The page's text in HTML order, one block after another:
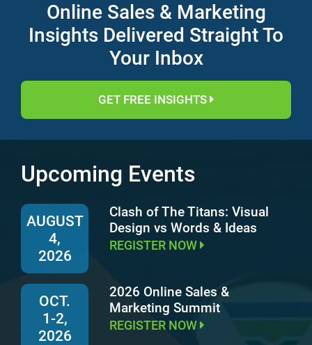
Online Sales & Marketing
Insights Delivered Straight To
Your Inbox
GET FREE INSIGHTS
Upcoming Events
AUGUST
4,
2026
Clash of The Titans: Visual
Design vs Words & Ideas
REGISTER NOW
OCT.
1-2,
2026
2026 Online Sales &
Marketing Summit
REGISTER NOW